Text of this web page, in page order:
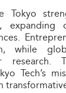
Tokyo
expanding
while
research.
Tech’s